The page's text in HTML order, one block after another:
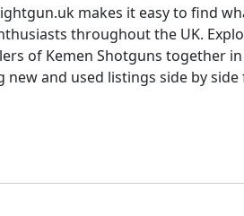
makes it easy to find
throughout the UK.
listings side by side from trusted
marketplace, the platform